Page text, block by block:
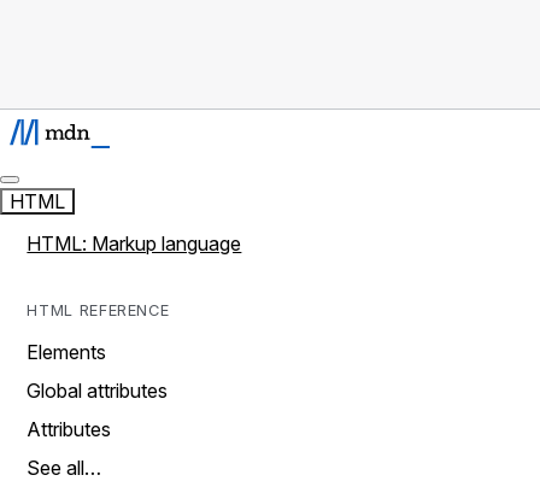
HTML
HTML: Markup language
HTML REFERENCE
Elements
Global attributes
Attributes
See all…